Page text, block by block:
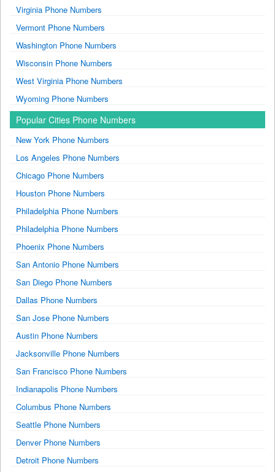
Virginia Phone Numbers
Vermont Phone Numbers
Washington Phone Numbers
Wisconsin Phone Numbers
West Virginia Phone Numbers
Wyoming Phone Numbers
Popular Cities Phone Numbers
New York Phone Numbers
Los Angeles Phone Numbers
Chicago Phone Numbers
Houston Phone Numbers
Philadelphia Phone Numbers
Philadelphia Phone Numbers
Phoenix Phone Numbers
San Antonio Phone Numbers
San Diego Phone Numbers
Dallas Phone Numbers
San Jose Phone Numbers
Austin Phone Numbers
Jacksonville Phone Numbers
San Francisco Phone Numbers
Indianapolis Phone Numbers
Columbus Phone Numbers
Seattle Phone Numbers
Denver Phone Numbers
Detroit Phone Numbers